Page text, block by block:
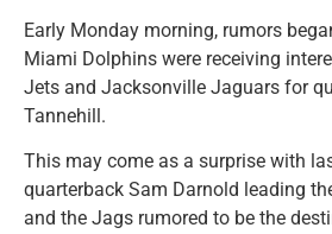
Early Monday morning, rumors
Miami Dolphins were receiving
Jets and Jacksonville Jaguars for
Tannehill.
This may come as a surprise with
quarterback Sam Darnold leading
and the Jags rumored to be the